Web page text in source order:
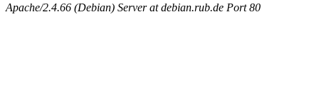
Apache/2.4.66 (Debian) Server at debian.rub.de Port 80